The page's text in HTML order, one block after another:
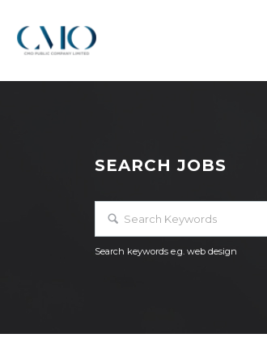
SEARCH JOBS
Search keywords e.g. web design